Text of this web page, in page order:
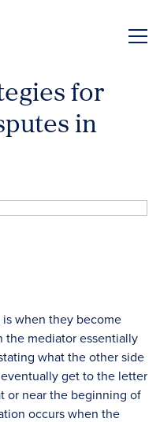
for
in
when they become
the mediator essentially
what the other side
get to the letter
or near the beginning of
occurs when the